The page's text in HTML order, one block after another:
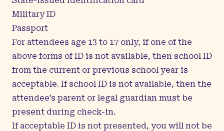
Military ID
Passport
For attendees age 13 to 17 only, if one of the
above forms of ID is not available, then school ID
from the current or previous school year is
acceptable. If school ID is not available, then the
attendee’s parent or legal guardian must be
present during check-in.
If acceptable ID is not presented, you will not be